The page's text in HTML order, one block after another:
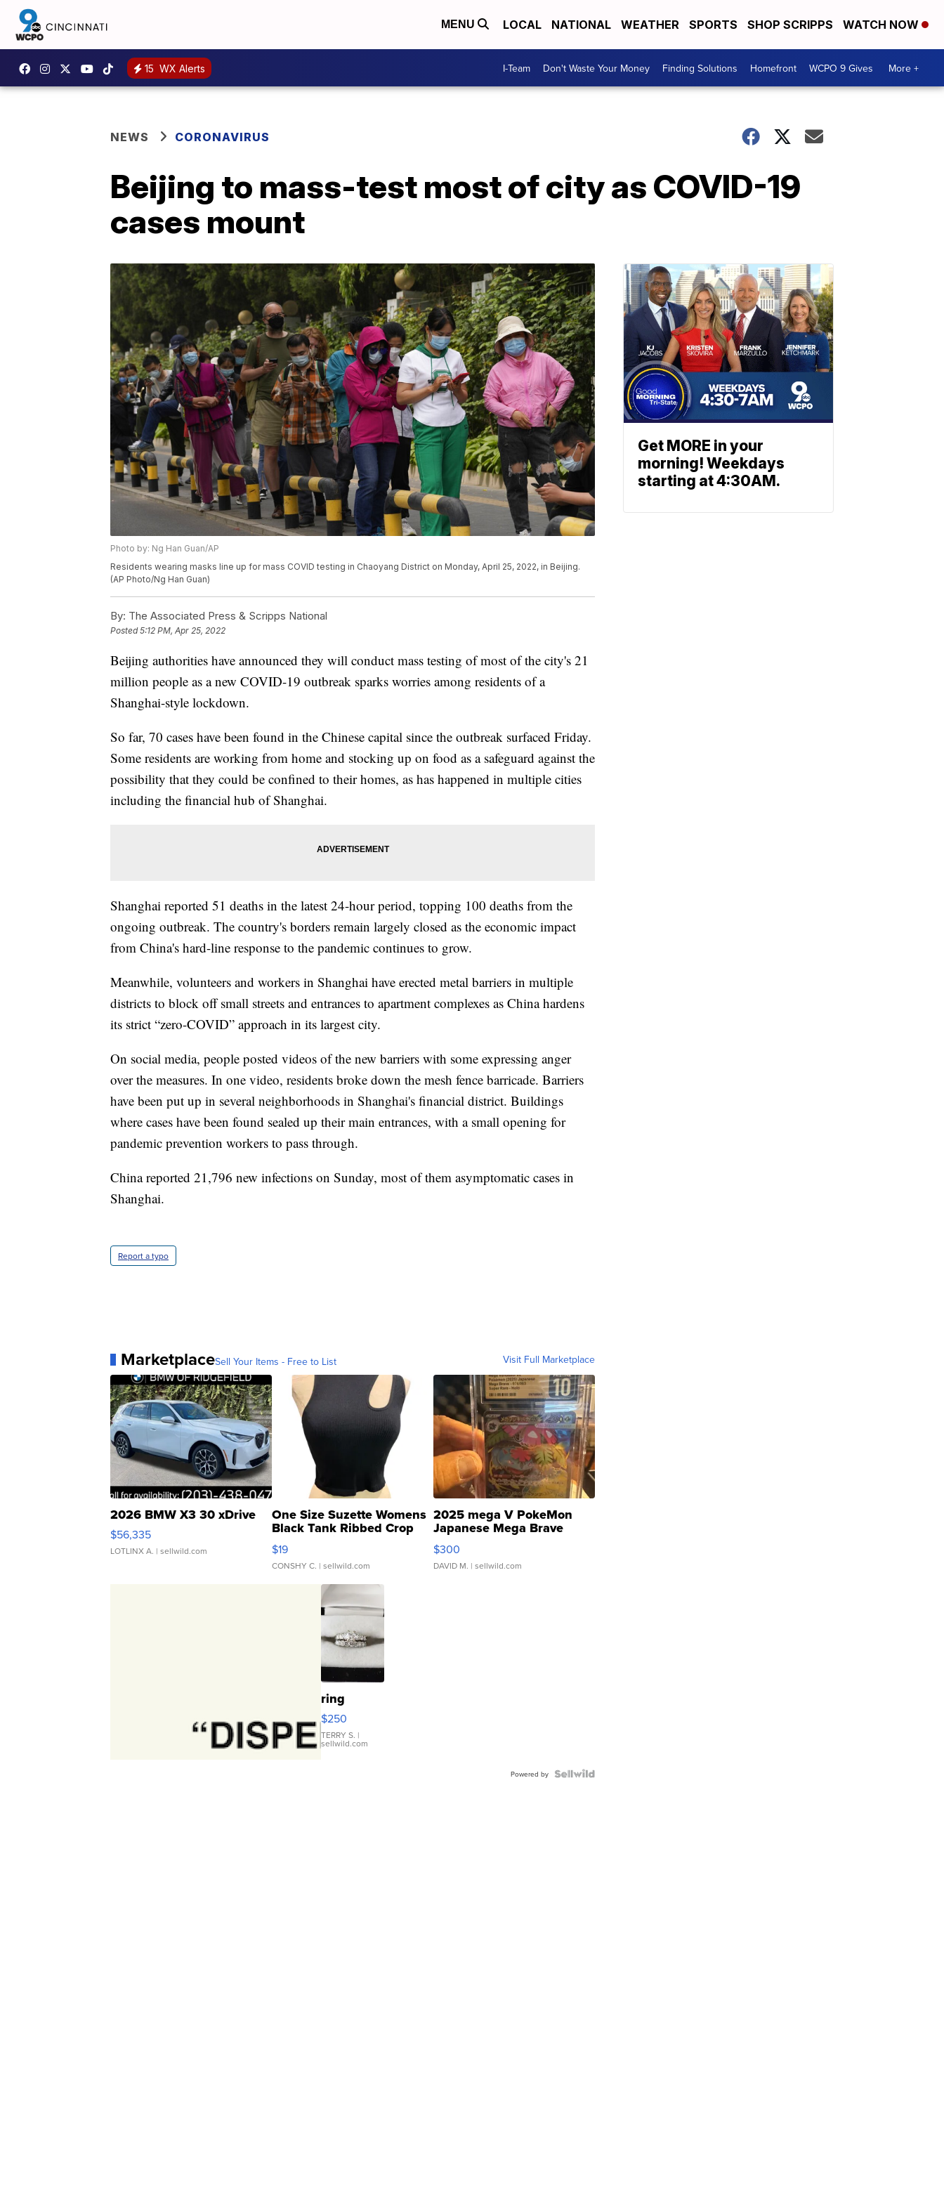
MENU LOCAL NATIONAL WEATHER SPORTS SHOP SCRIPPS WATCH NOW
15 WX Alerts I-Team Don't Waste Your Money Finding Solutions Homefront WCPO 9 Gives More +
NEWS CORONAVIRUS
Beijing to mass-test most of city as COVID-19
cases mount
Photo by: Ng Han Guan/AP
Residents wearing masks line up for mass COVID testing in Chaoyang District on Monday, April 25, 2022, in Beijing.
(AP Photo/Ng Han Guan)
By: The Associated Press & Scripps National
Posted5:12 PM, Apr 25, 2022
Beijing authorities have announced they will conduct mass testing of most of the city's 21
million people as a new COVID-19 outbreak sparks worries among residents of a
Shanghai-style lockdown.
So far, 70 cases have been found in the Chinese capital since the outbreak surfaced Friday.
Some residents are working from home and stocking up on food as a safeguard against the
possibility that they could be confined to their homes, as has happened in multiple cities
including the financial hub of Shanghai.
Shanghai reported 51 deaths in the latest 24-hour period, topping 100 deaths from the
ongoing outbreak. The country's borders remain largely closed as the economic impact
from China's hard-line response to the pandemic continues to grow.
Meanwhile, volunteers and workers in Shanghai have erected metal barriers in multiple
districts to block off small streets and entrances to apartment complexes as China hardens
its strict “zero-COVID” approach in its largest city.
On social media, people posted videos of the new barriers with some expressing anger
over the measures. In one video, residents broke down the mesh fence barricade. Barriers
have been put up in several neighborhoods in Shanghai's financial district. Buildings
where cases have been found sealed up their main entrances, with a small opening for
pandemic prevention workers to pass through.
China reported 21,796 new infections on Sunday, most of them asymptomatic cases in
Shanghai.
Report a typo
MarketplaceSell Your Items - Free to List Visit Full Marketplace
2026 BMW X3 30 xDrive
$56,335
LOTLINX A. | sellwild.com
One Size Suzette Womens
Black Tank Ribbed Crop
Asymmetrical ...
$19
CONSHY C. | sellwild.com
2025 mega V PokeMon
Japanese Mega Brave
076/063 Super Rare H...
$300
DAVID M. | sellwild.com
ring
$250
TERRY S. |
sellwild.com
Powered by
Get MORE in your
morning! Weekdays
starting at 4:30AM.